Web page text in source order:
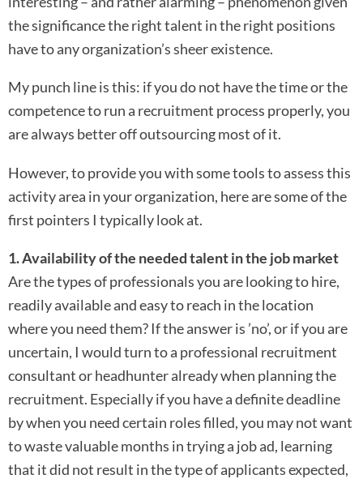
the significance the right talent in the right positions
have to any organization’s sheer existence.
My punch line is this: if you do not have the time or the
competence to run a recruitment process properly, you
are always better off outsourcing most of it.
However, to provide you with some tools to assess this
activity area in your organization, here are some of the
first pointers I typically look at.
1. Availability of the needed talent in the job market
Are the types of professionals you are looking to hire,
readily available and easy to reach in the location
where you need them? If the answer is ’no’, or if you are
uncertain, I would turn to a professional recruitment
consultant or headhunter already when planning the
recruitment. Especially if you have a definite deadline
by when you need certain roles filled, you may not want
to waste valuable months in trying a job ad, learning
that it did not result in the type of applicants expected,